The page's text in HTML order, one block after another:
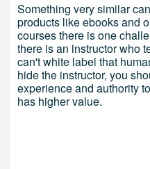
Something very similar
products like ebooks and
courses there is one
there is an instructor who
can't white label that
hide the instructor, you
experience and authority
has higher value.